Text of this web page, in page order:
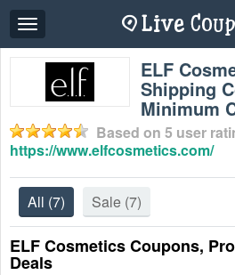
Toggle
navigation
ELF
Shipping
Minimum
Based on 5 user
https://www.elfcosmetics.com/
All (7) Sale (7)
ELF Cosmetics Coupons,
Deals